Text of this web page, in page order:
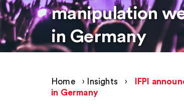
manipulation
in Germany
Home › Insights ›
IFPI
in Germany